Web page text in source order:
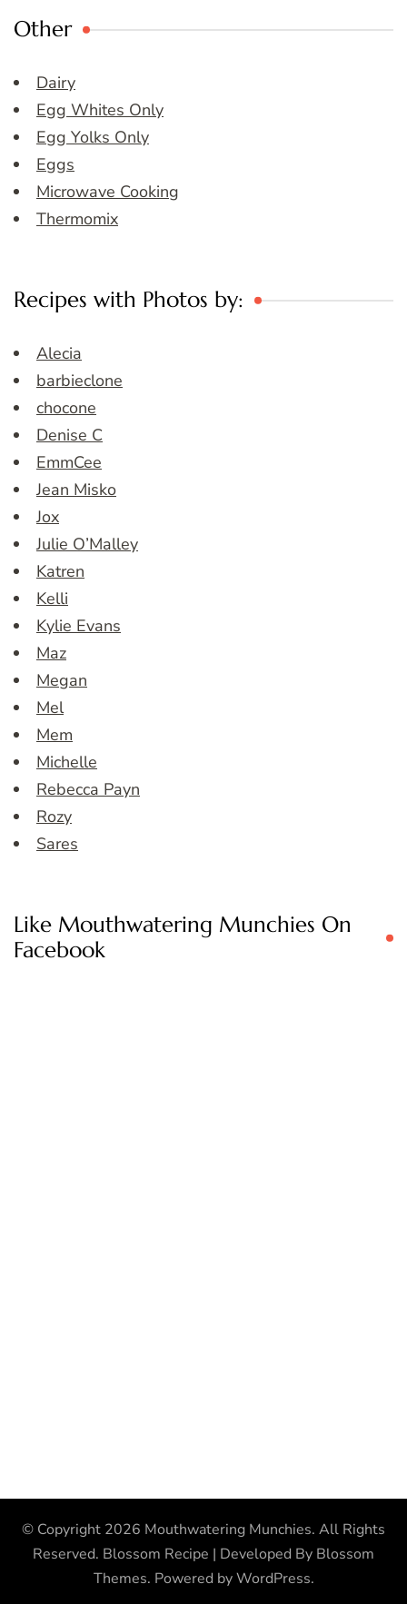
Other
Dairy
Egg Whites Only
Egg Yolks Only
Eggs
Microwave Cooking
Thermomix
Recipes with Photos by:
Alecia
barbieclone
chocone
Denise C
EmmCee
Jean Misko
Jox
Julie O’Malley
Katren
Kelli
Kylie Evans
Maz
Megan
Mel
Mem
Michelle
Rebecca Payn
Rozy
Sares
Like Mouthwatering Munchies On
Facebook
© Copyright 2026 Mouthwatering Munchies. All Rights
Reserved. Blossom Recipe | Developed By Blossom
Themes. Powered byWordPress.